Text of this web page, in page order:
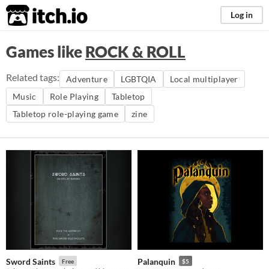
itch.io Log in
Games likeROCK & ROLL
Related tags: Adventure LGBTQIA
Local multiplayer
Music
Role Playing
Tabletop
Tabletop role-playing game
zine
Sword Saints Free Palanquin $5